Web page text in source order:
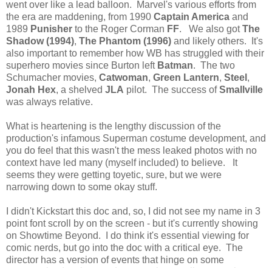
went over like a lead balloon. Marvel's various efforts from
the era are maddening, from 1990 Captain America and
1989 Punisher to the Roger Corman FF. We also gotThe
Shadow (1994), The Phantom (1996) and likely others. It's
also important to remember how WB has struggled with their
superhero movies since Burton left Batman. The two
Schumacher movies, Catwoman, Green Lantern, Steel ,
Jonah Hex, a shelved JLA pilot. The success ofSmallville
was always relative.
What is heartening is the lengthy discussion of the
production's infamous Superman costume development, and
you do feel that this wasn't the mess leaked photos with no
context have led many (myself included) to believe. It
seems they were getting toyetic, sure, but we were
narrowing down to some okay stuff.
I didn't Kickstart this doc and, so, I did not see my name in 3
point font scroll by on the screen - but it's currently showing
on Showtime Beyond. I do think it's essential viewing for
comic nerds, but go into the doc with a critical eye. The
director has a version of events that hinge on some